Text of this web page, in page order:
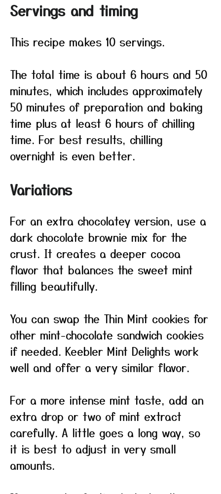
Servings and timing
This recipe makes 10 servings.
The total time is about 6 hours and 50
minutes, which includes approximately
50 minutes of preparation and baking
time plus at least 6 hours of chilling
time. For best results, chilling
overnight is even better.
Variations
For an extra chocolatey version, use a
dark chocolate brownie mix for the
crust. It creates a deeper cocoa
flavor that balances the sweet mint
filling beautifully.
You can swap the Thin Mint cookies for
other mint-chocolate sandwich cookies
if needed. Keebler Mint Delights work
well and offer a very similar flavor.
For a more intense mint taste, add an
extra drop or two of mint extract
carefully. A little goes a long way, so
it is best to adjust in very small
amounts.